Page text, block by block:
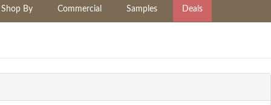
Shop By Commercial Samples Deals